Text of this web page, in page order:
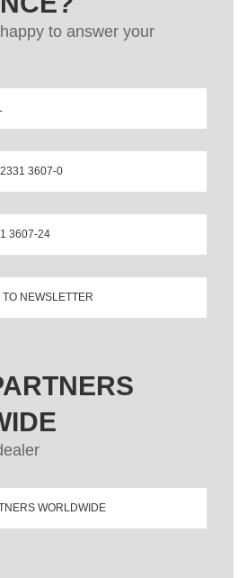
to answer your
3607-0
3607-24
NEWSLETTER
WORLDWIDE